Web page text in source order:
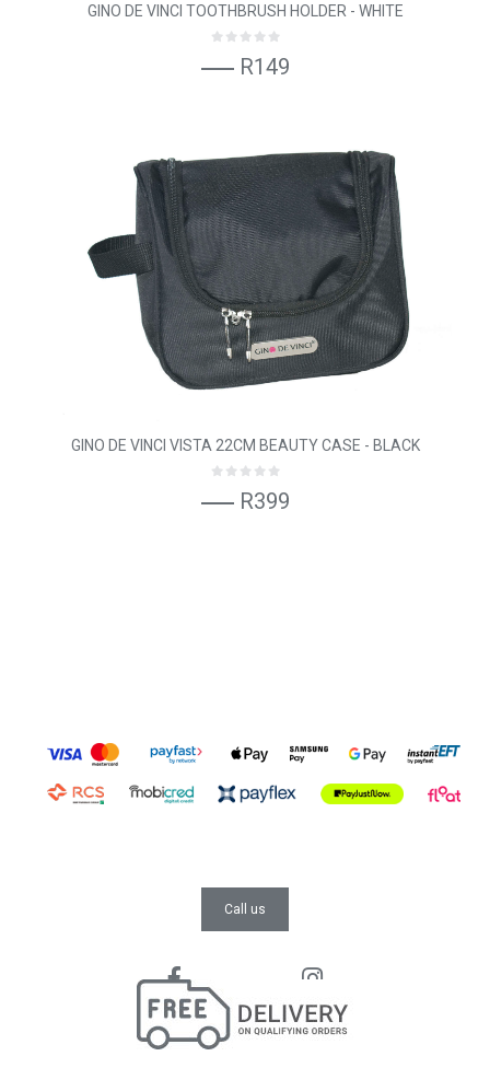
GINO DE VINCI TOOTHBRUSH HOLDER - WHITE
R149
GINO DE VINCI VISTA 22CM BEAUTY CASE - BLACK
R399
Call us